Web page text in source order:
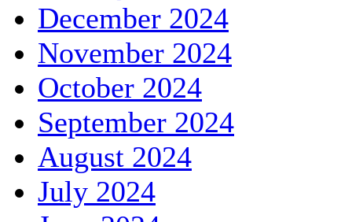
December 2024
November 2024
October 2024
September 2024
August 2024
July 2024